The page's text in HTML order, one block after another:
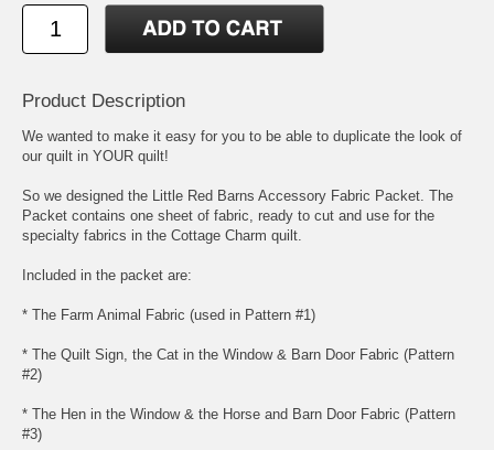
Product Description
We wanted to make it easy for you to be able to duplicate the look of
our quilt in YOUR quilt!
So we designed the Little Red Barns Accessory Fabric Packet. The
Packet contains one sheet of fabric, ready to cut and use for the
specialty fabrics in the Cottage Charm quilt.
Included in the packet are:
* The Farm Animal Fabric (used in Pattern #1)
* The Quilt Sign, the Cat in the Window & Barn Door Fabric (Pattern
#2)
* The Hen in the Window & the Horse and Barn Door Fabric (Pattern
#3)